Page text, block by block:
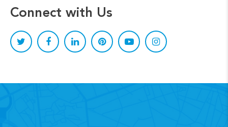
Connect with Us